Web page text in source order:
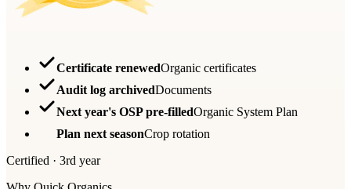
Certificate renewedOrganic certificates
Audit log archivedDocuments
Next year's OSP pre-filledOrganic System Plan
Plan next seasonCrop rotation
Certified · 3rd year